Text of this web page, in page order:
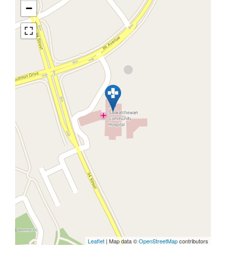
−
Leaflet | Map data ©OpenStreetMapcontributors